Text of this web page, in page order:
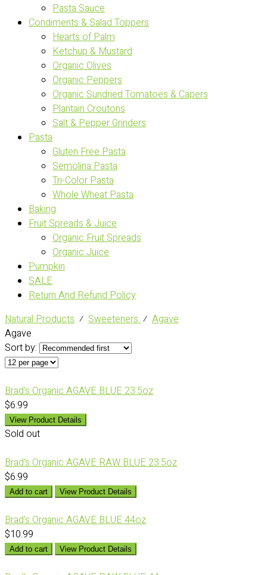
Pasta Sauce
Condiments & Salad Toppers
Hearts of Palm
Ketchup & Mustard
Organic Olives
Organic Peppers
Organic Sundried Tomatoes & Capers
Plantain Croutons
Salt & Pepper Grinders
Pasta
Gluten Free Pasta
Semolina Pasta
Tri-Color Pasta
Whole Wheat Pasta
Baking
Fruit Spreads & Juice
Organic Fruit Spreads
Organic Juice
Pumpkin
SALE
Return And Refund Policy
Natural Products ⁄ Sweeteners⁄ Agave
Agave
Sort by:
Brad's Organic AGAVE BLUE 23.5oz
$6.99
View Product Details
Sold out
Brad's Organic AGAVE RAW BLUE 23.5oz
$6.99
Add to cart View Product Details
Brad's Organic AGAVE BLUE 44oz
$10.99
Add to cart View Product Details